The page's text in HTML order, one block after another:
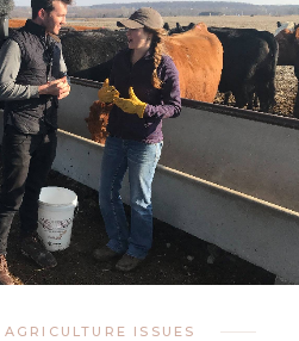
ISSUES